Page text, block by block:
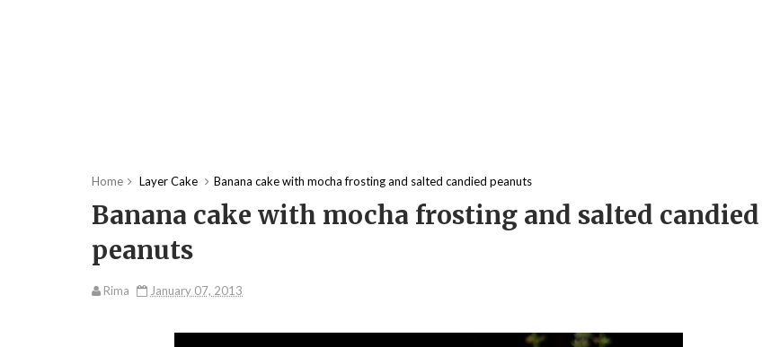
Home Layer Cake Banana cake with mocha frosting and salted candied peanuts
Banana cake with mocha frosting and salted candied
peanuts
Rima January 07, 2013